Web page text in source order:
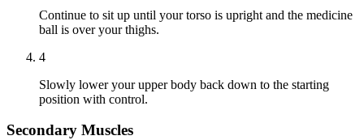
Continue to sit up until your torso is upright and the medicine
ball is over your thighs.
4
Slowly lower your upper body back down to the starting
position with control.
Secondary Muscles